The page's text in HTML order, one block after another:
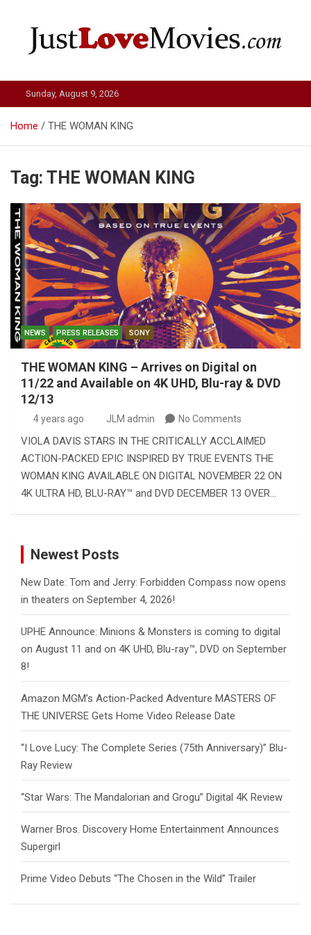
Just Love Movies
Sunday, August 9, 2026
Home THE WOMAN KING
Tag: THE WOMAN KING
NEWS PRESS RELEASES SONY
THE WOMAN KING – Arrives on Digital on
11/22 and Available on 4K UHD, Blu-ray & DVD
12/13
4 years ago JLM admin No Comments
VIOLA DAVIS STARS IN THE CRITICALLY ACCLAIMED
ACTION-PACKED EPIC INSPIRED BY TRUE EVENTS THE
WOMAN KING AVAILABLE ON DIGITAL NOVEMBER 22 ON
4K ULTRA HD, BLU-RAY™ and DVD DECEMBER 13 OVER…
Newest Posts
New Date: Tom and Jerry: Forbidden Compass now opens
in theaters on September 4, 2026!
UPHE Announce: Minions & Monsters is coming to digital
on August 11 and on 4K UHD, Blu-ray™, DVD on September
8!
Amazon MGM’s Action-Packed Adventure MASTERS OF
THE UNIVERSE Gets Home Video Release Date
“I Love Lucy: The Complete Series (75th Anniversary)” Blu-
Ray Review
“Star Wars: The Mandalorian and Grogu” Digital 4K Review
Warner Bros. Discovery Home Entertainment Announces
Supergirl
Prime Video Debuts “The Chosen in the Wild” Trailer